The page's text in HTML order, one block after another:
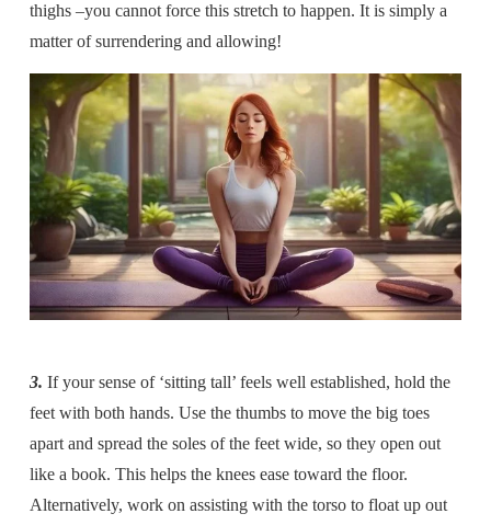
thighs –you cannot force this stretch to happen. It is simply a
matter of surrendering and allowing!
3. If your sense of ‘sitting tall’ feels well established, hold the
feet with both hands. Use the thumbs to move the big toes
apart and spread the soles of the feet wide, so they open out
like a book. This helps the knees ease toward the floor.
Alternatively, work on assisting with the torso to float up out